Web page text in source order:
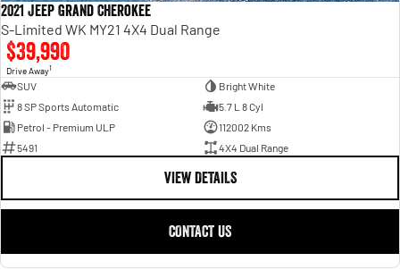
2021 Jeep Grand Cherokee
S-Limited WK MY21 4X4 Dual Range
$39,990
Drive Away1
SUV
Bright White
8 SP Sports Automatic
5.7 L 8 Cyl
Petrol - Premium ULP
112002 Kms
5491
4X4 Dual Range
VIEW DETAILS
CONTACT US